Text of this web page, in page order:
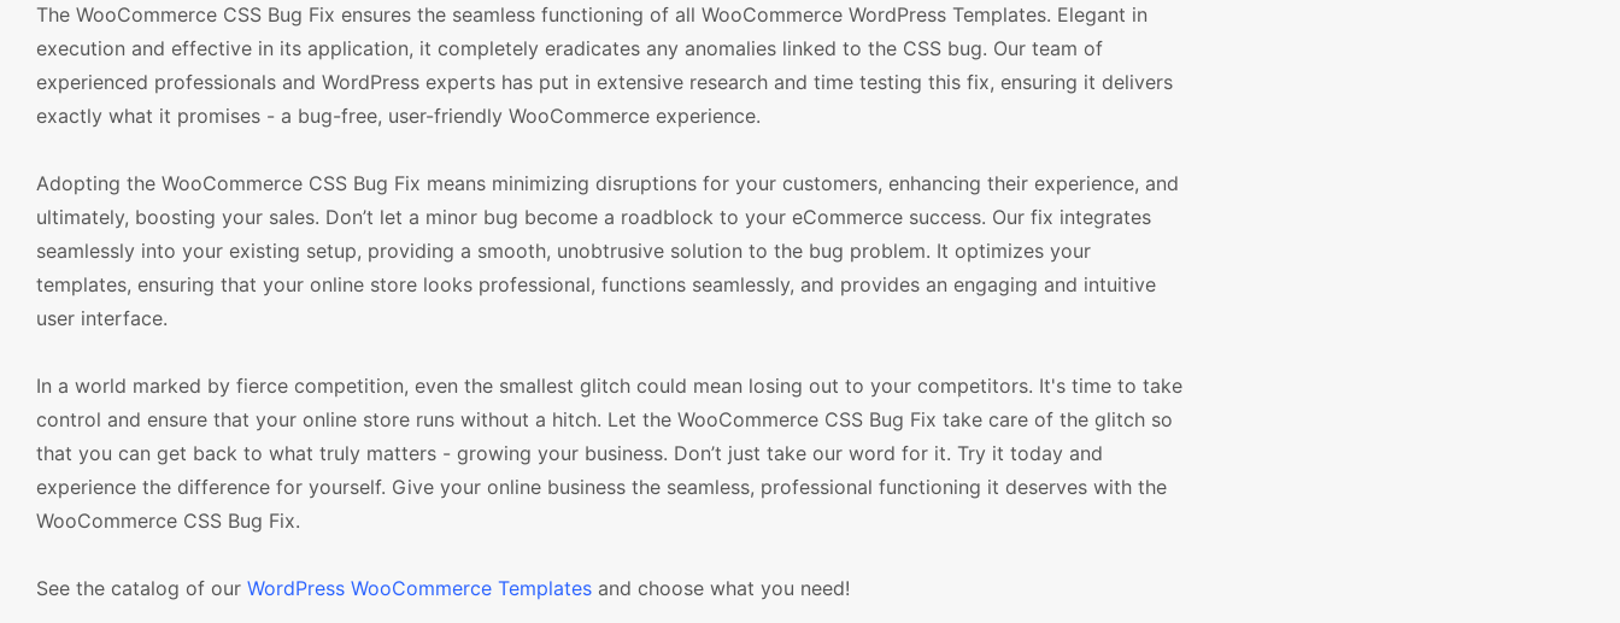
The WooCommerce CSS Bug Fix ensures the seamless functioning of all WooCommerce WordPress Templates. Elegant in
execution and effective in its application, it completely eradicates any anomalies linked to the CSS bug. Our team of
experienced professionals and WordPress experts has put in extensive research and time testing this fix, ensuring it delivers
exactly what it promises - a bug-free, user-friendly WooCommerce experience.
Adopting the WooCommerce CSS Bug Fix means minimizing disruptions for your customers, enhancing their experience, and
ultimately, boosting your sales. Don’t let a minor bug become a roadblock to your eCommerce success. Our fix integrates
seamlessly into your existing setup, providing a smooth, unobtrusive solution to the bug problem. It optimizes your
templates, ensuring that your online store looks professional, functions seamlessly, and provides an engaging and intuitive
user interface.
In a world marked by fierce competition, even the smallest glitch could mean losing out to your competitors. It's time to take
control and ensure that your online store runs without a hitch. Let the WooCommerce CSS Bug Fix take care of the glitch so
that you can get back to what truly matters - growing your business. Don’t just take our word for it. Try it today and
experience the difference for yourself. Give your online business the seamless, professional functioning it deserves with the
WooCommerce CSS Bug Fix.
See the catalog of our WordPress WooCommerce Templates and choose what you need!